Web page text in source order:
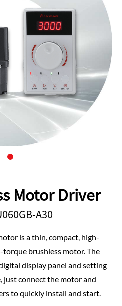
Motor Driver
A30
is a thin, compact, high-
torque brushless motor. The
display panel and setting
just connect the motor and
to quickly install and start.